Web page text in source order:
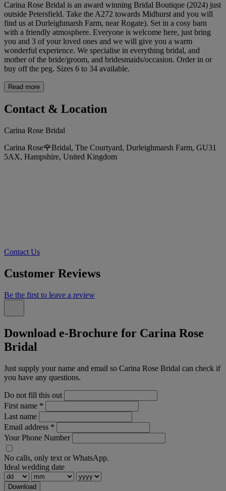
Carina Rose Bridal is an award winning Bridal Boutique (2024) just
outside Petersfield. Take the A272 towards Midhurst and you will
find us at Durleighmarsh Farm, near Rogate). Set in a cosy barn
with a friendly atmosphere. Everyone is welcome here, just bring
you and 3 of your loved ones and we will give you a warm
wonderful experience. We specialise in everything bridal, and
mother of the bride/groom, and bridesmaids/occasion. Order in or
buy off the peg. Sizes 6 to 34 available.
Read more
Contact & Location
Carina Rose Bridal
Carina Rose🌹Bridal, The Courtyard, Durleighmarsh Farm, GU31
5AX, Hampshire, United Kingdom
Contact Us
Customer Reviews
Be the first to leave a review
Download e-Brochure for Carina Rose
Bridal
Just supply your name and email so Carina Rose Bridal can check if
you have any questions.
Do not fill this out
First name *
Last name
Email address *
Your Phone Number
No calls, only text or WhatsApp.
Ideal wedding date
Download